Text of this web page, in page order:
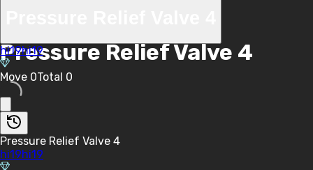
Pressure Relief Valve 4
hi19hi19
Move 0Total 0
Pressure Relief Valve 4
hi19hi19